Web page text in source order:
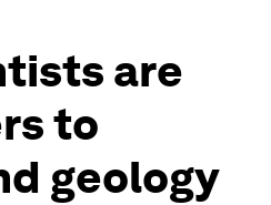
are
to
geology